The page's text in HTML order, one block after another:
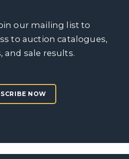
our mailing list to
to auction catalogues,
sale results.
NOW